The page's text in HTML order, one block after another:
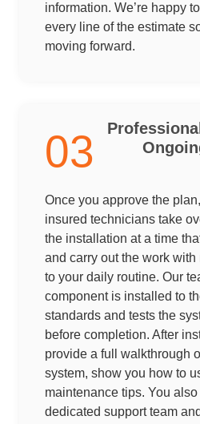
information. We’re happy
every line of the estimate
moving forward.
03
Once you approve the
insured technicians take
the installation at a time
and carry out the work
to your daily routine. Our
component is installed to
standards and tests the
before completion. After
provide a full walkthrough
system, show you how to
maintenance tips. You
dedicated support team